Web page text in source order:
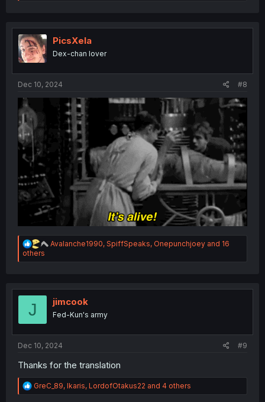
t
n
PicsXela
Dex-chan lover
Dec 10, 2024 #8
R
a
i
o
n
s
Avalanche1990, SpiffSpeaks, Onepunchjoey and 16
others
J jimcook
Fed-Kun's army
Dec 10, 2024 #9
Thanks for the translation
R
e
GreC_89, Ikaris, LordofOtakus22 and 4 others